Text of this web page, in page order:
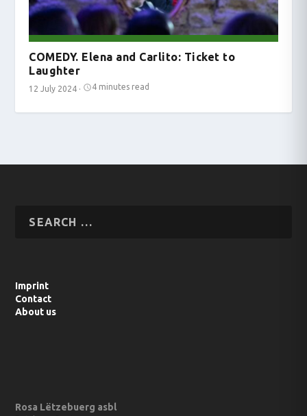
COMEDY. Elena and Carlito: Ticket to
Laughter
12 July 2024 · 4 minutes read
Imprint
Contact
About us
Rosa Lëtzebuerg asbl